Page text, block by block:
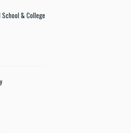
& College